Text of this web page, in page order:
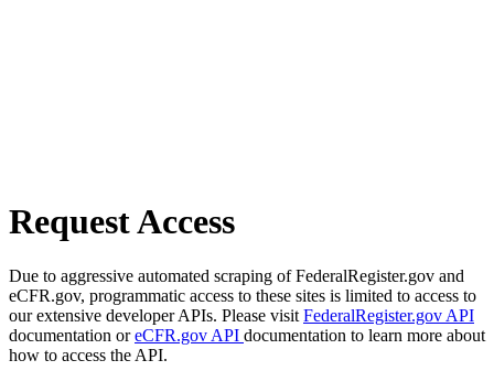
Request Access
Due to aggressive automated scraping of FederalRegister.gov and
eCFR.gov, programmatic access to these sites is limited to access to
our extensive developer APIs. Please visit FederalRegister.gov API
documentation oreCFR.gov API documentation to learn more about
how to access the API.